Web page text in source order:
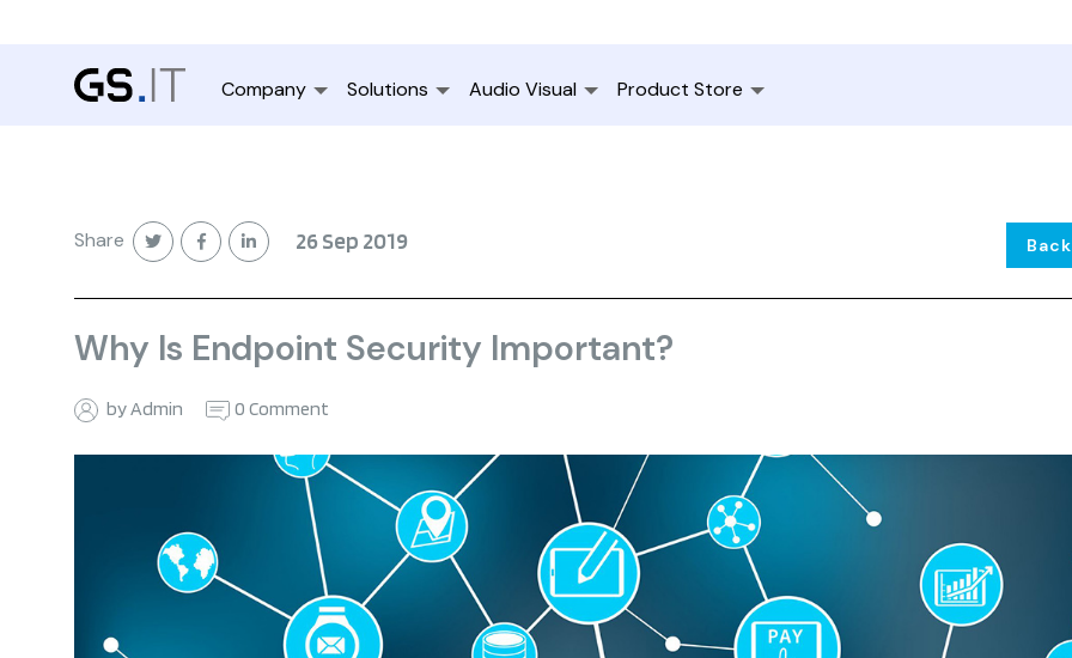
Company Solutions Audio Visual Product Store
Share 26 Sep 2019 Back
Why Is Endpoint Security Important?
by Admin 0 Comment